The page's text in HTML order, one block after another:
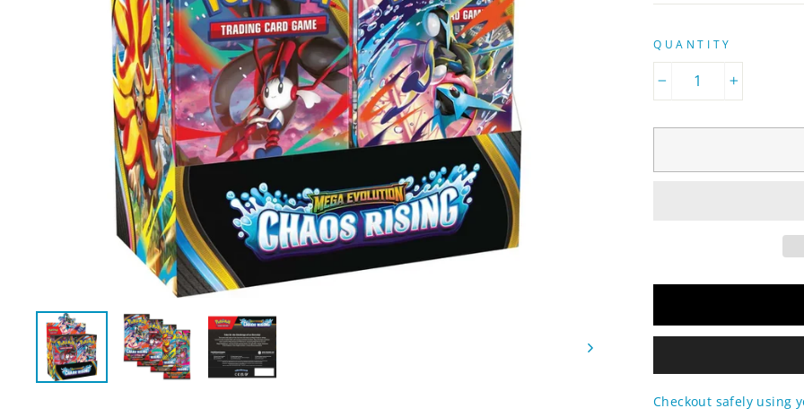
QUANTITY
Checkout safely using